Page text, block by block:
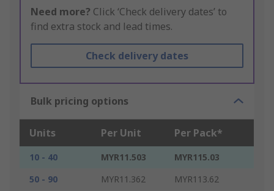
Need more? Click ‘Check delivery dates’ to
find extra stock and lead times.
Check delivery dates
Bulk pricing options
Units Per Unit Per Pack*
10 - 40 MYR11.503
MYR115.03
50 - 90
MYR11.362
MYR113.62